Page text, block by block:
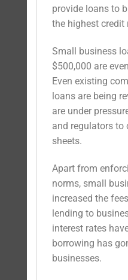
provide loans to
the highest credit
Small business
$500,000 are
Even existing
loans are being
are under
and regulators to
sheets.
Apart from
norms, small
increased the
lending to
interest rates
borrowing has
businesses.